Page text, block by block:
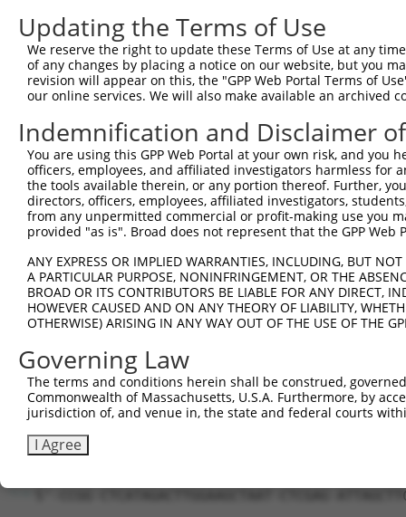
9
human 55151 TMEM38B transmembrane protein 38B
human 55151 TMEM38B transmembrane protein 38B
human 55151 TMEM38B transmembrane protein 38B
human 83734 ATG10 autophagy related 10
13
human 222553 SLC35F1 solute carrier family 35 me...
14
human 222553 SLC35F1 solute carrier family 35 me...
human 646023 ADORA2A-AS1 ADORA2A antisense RNA 1
human 728798 FRMPD2B
FERM and PDZ domain
contain...
human 100133204 C9orf147
chromosome 9 open reading
human 105378075 LOC105378075
uncharacterized
LOC105378075
human 105378075 LOC105378075
uncharacterized
LOC105378075
Download CSV
Sequence Information
Target Sequence:
CTCATAGACTTGGAAGCTAAT
5'-CCGG-CTCATAGACTTGGAAGCTAAT-CTCGAG-
Updating the Terms of Use
We reserve the right to update these Terms of Use at any
of any changes by placing a notice on our website, but you
revision will appear on this, the "GPP Web Portal Terms of
our online services. We will also make available an archived
Indemnification and Disclaimer
You are using this GPP Web Portal at your own risk, and
officers, employees, and affiliated investigators harmless for
the tools available therein, or any portion thereof. Further,
directors, officers, employees, affiliated investigators,
from any unpermitted commercial or profit-making use you
provided "as is". Broad does not represent that the GPP
ANY EXPRESS OR IMPLIED WARRANTIES, INCLUDING, BUT
A PARTICULAR PURPOSE, NONINFRINGEMENT, OR THE
BROAD OR ITS CONTRIBUTORS BE LIABLE FOR ANY DIRECT,
HOWEVER CAUSED AND ON ANY THEORY OF LIABILITY,
OTHERWISE) ARISING IN ANY WAY OUT OF THE USE OF THE
Governing Law
The terms and conditions herein shall be construed,
Commonwealth of Massachusetts, U.S.A. Furthermore, by
jurisdiction of, and venue in, the state and federal courts
I Agree